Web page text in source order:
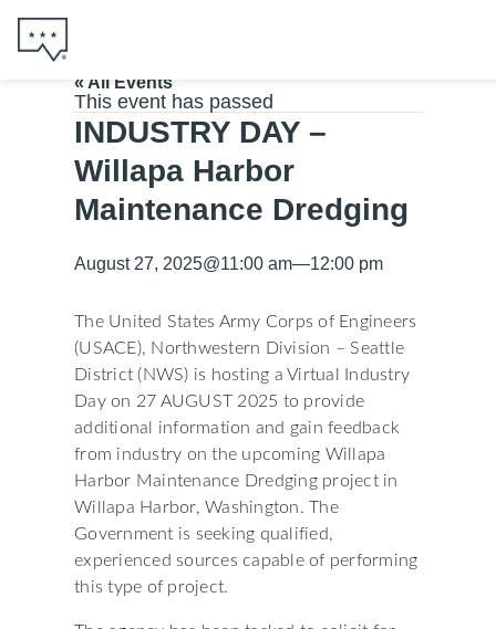
« All Events
This event has passed
INDUSTRY DAY –
Willapa Harbor
Maintenance Dredging
August 27, 2025@11:00 am—12:00 pm
The United States Army Corps of Engineers
(USACE), Northwestern Division – Seattle
District (NWS) is hosting a Virtual Industry
Day on 27 AUGUST 2025 to provide
additional information and gain feedback
from industry on the upcoming Willapa
Harbor Maintenance Dredging project in
Willapa Harbor, Washington. The
Government is seeking qualified,
experienced sources capable of performing
this type of project.